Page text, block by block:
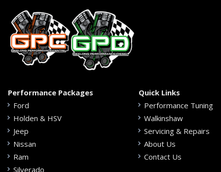
Performance Packages
Ford
Holden & HSV
Jeep
Nissan
Ram
Silverado
Quick Links
Performance Tuning
Walkinshaw
Servicing & Repairs
About Us
Contact Us